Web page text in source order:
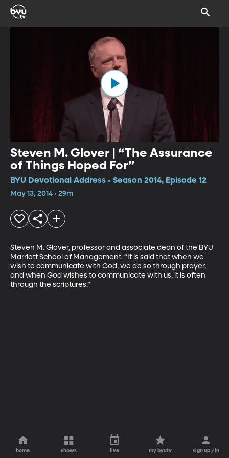
Steven M. Glover | “The Assurance
of Things Hoped For”
BYU Devotional Address • Season 2014, Episode 12
May 13, 2014 • 29m
Steven M. Glover, professor and associate dean of the BYU
Marriott School of Management. “It is said that when we
wish to communicate with God, we do so through prayer,
and when God wishes to communicate with us, it is often
through the scriptures.”
home shows live my byutv sign up / in